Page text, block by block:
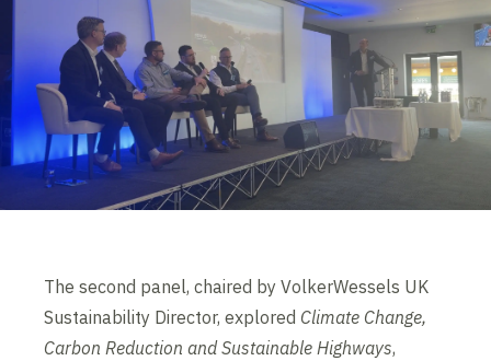
The second panel, chaired by VolkerWessels UK
Sustainability Director, explored Climate Change,
Carbon Reduction and Sustainable Highways,